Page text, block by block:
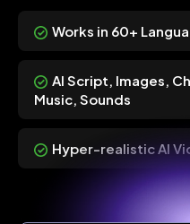
Works in 60+
AI Script, Images,
Music, Sounds
Hyper-realistic AI